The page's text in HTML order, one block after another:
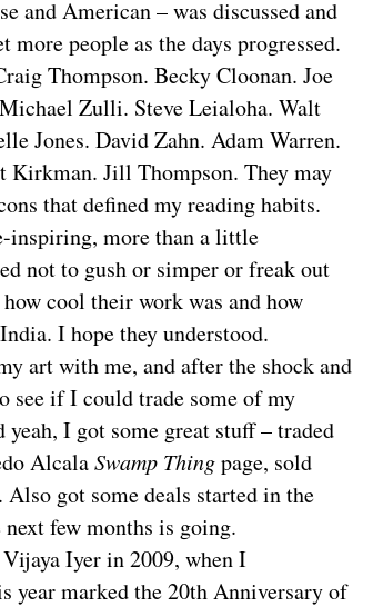
and American – was discussed and
people as the days progressed.
Thompson. Becky Cloonan. Joe
Zulli. Steve Leialoha. Walt
Jones. David Zahn. Adam Warren.
Jill Thompson. They may
that defined my reading habits.
inspiring, more than a little
not to gush or simper or freak out
cool their work was and how
I hope they understood.
art with me, and after the shock and
see if I could trade some of my
I got some great stuff – traded
AlcalaSwamp Thingpage, sold
got some deals started in the
few months is going.
Iyer in 2009, when I
year marked the 20th Anniversary of